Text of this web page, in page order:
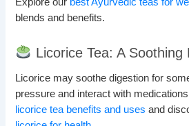
blends and benefits.
Licorice Tea: A Soothing
Licorice may soothe digestion for
pressure and interact with
licorice tea benefits and uses and